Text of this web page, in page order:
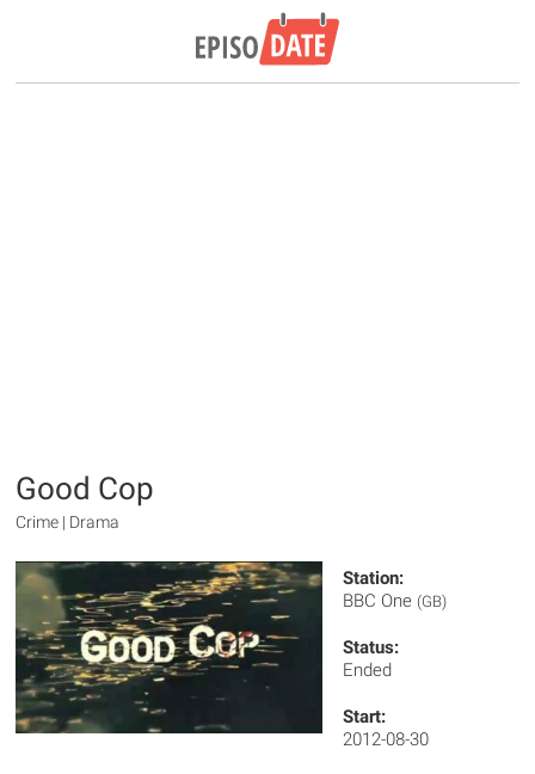
Good Cop
Crime | Drama
Station:
BBC One (GB)
Status:
Ended
Start:
2012-08-30